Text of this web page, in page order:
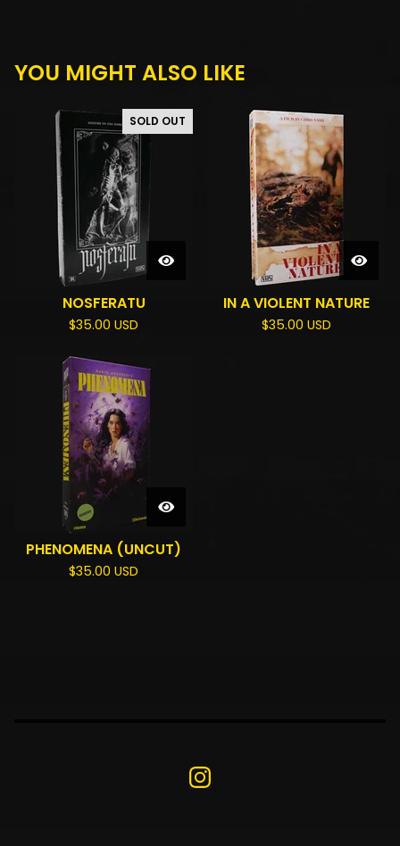
YOU MIGHT ALSO LIKE
SOLD OUT
NOSFERATU
$35.00 USD
IN A VIOLENT NATURE
$35.00 USD
PHENOMENA (UNCUT)
$35.00 USD